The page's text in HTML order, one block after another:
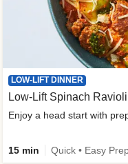
LOW-LIFT DINNER
Low-Lift Spinach
Enjoy a head start with
15 min Quick • Easy